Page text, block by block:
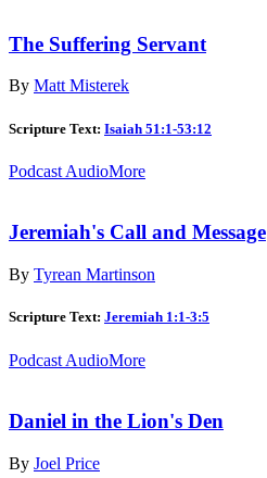
The Suffering Servant
By Matt Misterek
Scripture Text: Isaiah 51:1-53:12
Podcast AudioMore
Jeremiah's Call and Message
By Tyrean Martinson
Scripture Text: Jeremiah 1:1-3:5
Podcast AudioMore
Daniel in the Lion's Den
By Joel Price